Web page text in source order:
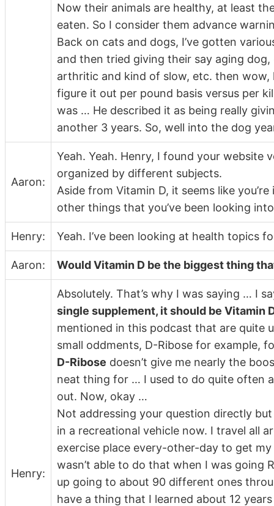
Now their animals are healthy, at least
eaten. So I consider them advance
Back on cats and dogs, I’ve gotten
and then tried giving their say aging
arthritic and kind of slow, etc. then
figure it out per pound basis versus per
was … He described it as being really
another 3 years. So, well into the dog
Aaron:
Yeah. Yeah. Henry, I found your website
organized by different subjects.
Aside from Vitamin D, it seems like
other things that you’ve been looking
Henry: Yeah. I’ve been looking at health topics
Aaron: Would Vitamin D be the biggest thing
Henry:
Absolutely. That’s why I was saying … I
single supplement, it should be Vitamin
mentioned in this podcast that are quite
small oddments, D-Ribose for example,
D-Ribose doesn’t give me nearly the
neat thing for … I used to do quite often
out. Now, okay …
Not addressing your question directly
in a recreational vehicle now. I travel all
exercise place every-other-day to get
wasn’t able to do that when I was going
up going to about 90 different ones
have a thing that I learned about 12